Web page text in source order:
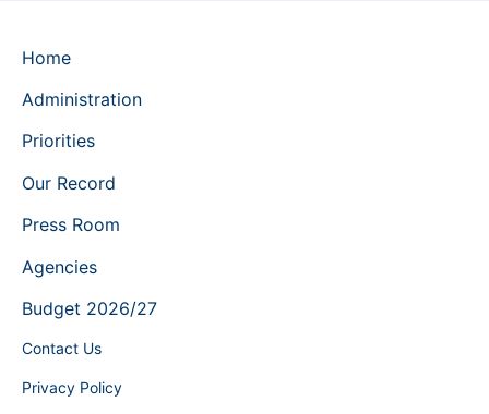
Home
Administration
Priorities
Our Record
Press Room
Agencies
Budget 2026/27
Contact Us
Privacy Policy